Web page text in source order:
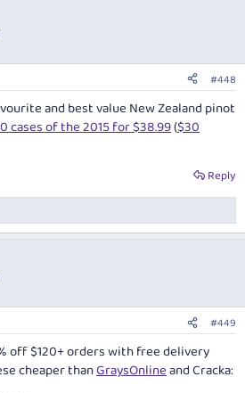
#448
and best value New Zealand pinot
cases of the 2015 for $38.99($30
Reply
#449
off $120+ orders with free delivery
cheaper thanGraysOnlineand Cracka: